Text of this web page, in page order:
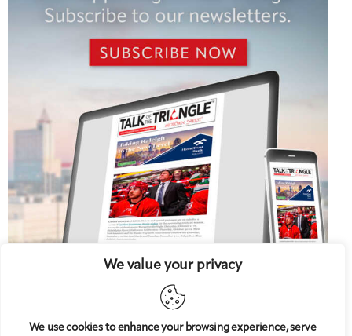
We value your privacy
We use cookies to enhance your browsing experience, serve